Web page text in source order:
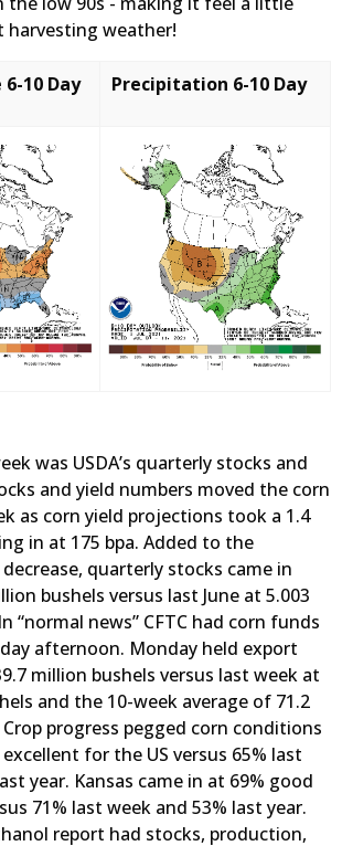
harvesting weather!
10 Day Precipitation 6-10 Day
was USDA’s quarterly stocks and
and yield numbers moved the corn
as corn yield projections took a 1.4
in at 175 bpa. Added to the
quarterly stocks came in
bushels versus last June at 5.003
“normal news” CFTC had corn funds
afternoon. Monday held export
million bushels versus last week at
and the 10-week average of 71.2
progress pegged corn conditions
for the US versus 65% last
year. Kansas came in at 69% good
71% last week and 53% last year.
report had stocks, production,